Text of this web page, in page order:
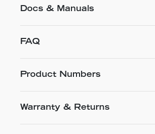
Docs & Manuals
FAQ
Product Numbers
Warranty & Returns